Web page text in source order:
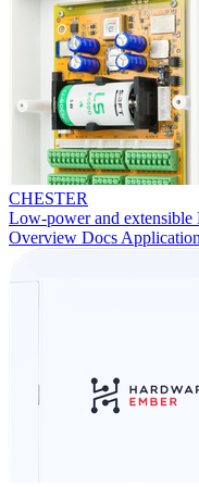
CHESTER
Low-power and
Overview Docs